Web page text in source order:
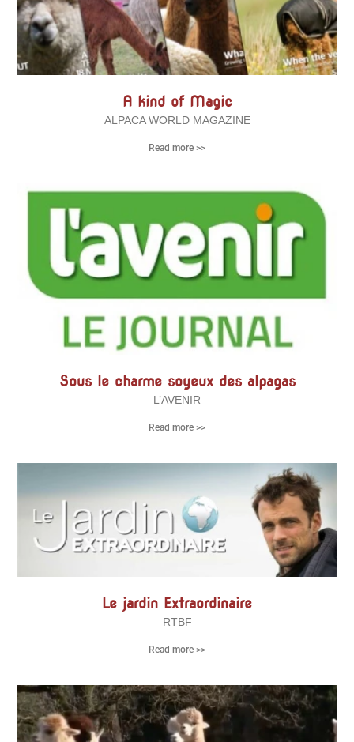
A kind of Magic
ALPACA WORLD MAGAZINE
Read more >>
Sous le charme soyeux des alpagas
L’AVENIR
Read more >>
Le jardin Extraordinaire
RTBF
Read more >>